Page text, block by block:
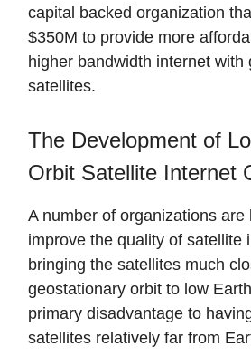
capital backed organization
$350M to provide more
higher bandwidth internet with
satellites.
The Development of
Orbit Satellite Internet
A number of organizations are
improve the quality of satellite
bringing the satellites much
geostationary orbit to low
primary disadvantage to
satellites relatively far from